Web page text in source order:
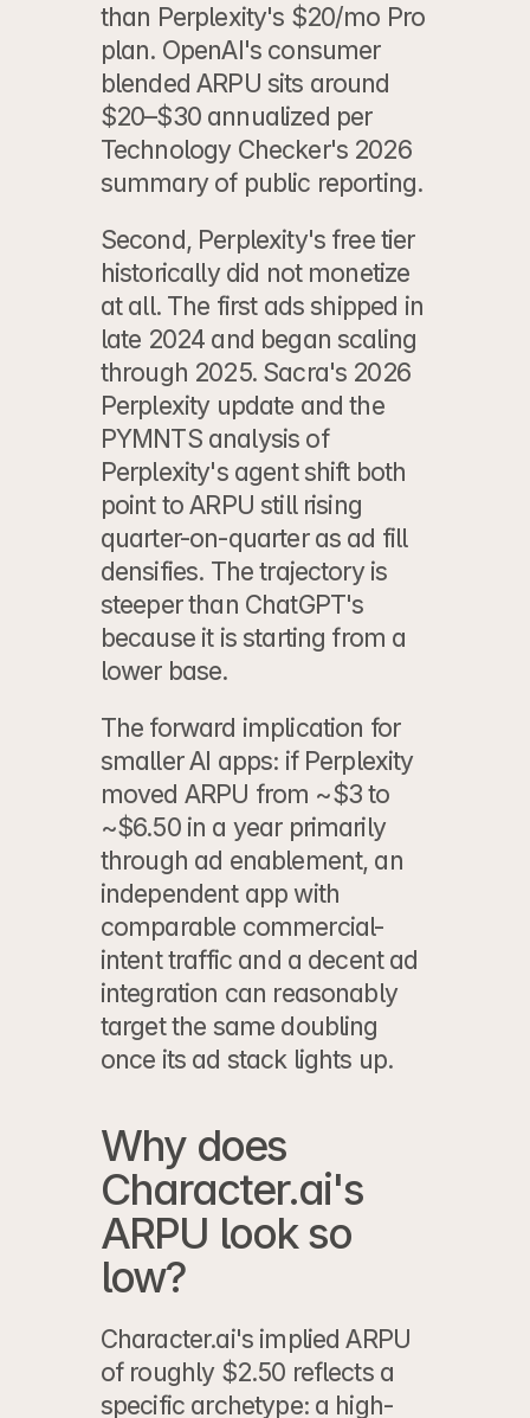
than Perplexity's $20/mo Pro
plan. OpenAI's consumer
blended ARPU sits around
$20–$30 annualized per
Technology Checker's 2026
summary of public reporting.
Second, Perplexity's free tier
historically did not monetize
at all. The first ads shipped in
late 2024 and began scaling
through 2025. Sacra's 2026
Perplexity update
and the
PYMNTS analysis of
Perplexity's agent shift both
point to ARPU still rising
quarter-on-quarter as ad fill
densifies. The trajectory is
steeper than ChatGPT's
because it is starting from a
lower base.
The forward implication for
smaller AI apps: if Perplexity
moved ARPU from ~$3 to
~$6.50 in a year primarily
through ad enablement, an
independent app with
comparable commercial-
intent traffic and a decent ad
integration can reasonably
target the same doubling
once its ad stack lights up.
Why does
Character.ai's
ARPU look so
low?
Character.ai's implied ARPU
of roughly $2.50 reflects a
specific archetype: a high-